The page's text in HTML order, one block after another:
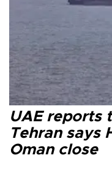
UAE reports
Tehran says
Oman close